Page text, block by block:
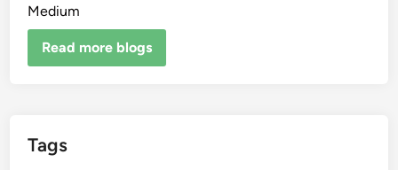
Medium
Read more blogs
Tags